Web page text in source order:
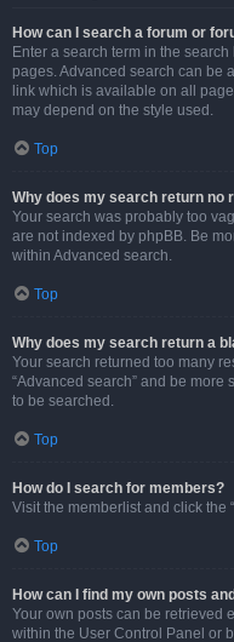
How can I search a forum or
Enter a search term in the
pages. Advanced search can be
link which is available on all
may depend on the style used.
Top
Why does my search return no
Your search was probably too
are not indexed by phpBB. Be
within Advanced search.
Top
Why does my search return a
Your search returned too many
“Advanced search” and be more
to be searched.
Top
How do I search for members?
Visit the memberlist and click the
Top
How can I find my own posts
Your own posts can be retrieved
within the User Control Panel or